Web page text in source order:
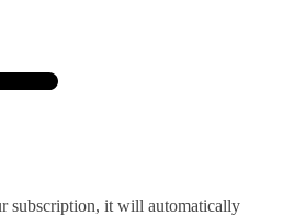
subscription, it will automatically